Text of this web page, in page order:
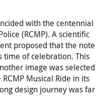
with the centennial
(RCMP). A scientific
proposed that the note
time of celebration. This
image was selected
Musical Ride in its
design journey was far